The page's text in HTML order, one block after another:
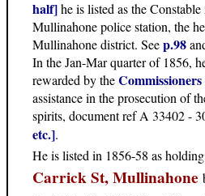
half]he is listed as the
Mullinahone police station, the
Mullinahone district. Seep.98
In the Jan-Mar quarter of 1856,
rewarded by the
assistance in the prosecution of
spirits, document ref A 33402 -
etc.].
He is listed in 1856-58 as holding
Carrick St, Mullinahone